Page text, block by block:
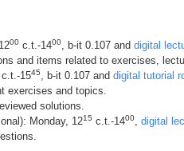
00 c.t.-1400, b-it 0.107 and digital
and items related to exercises,
c.t.-1545, b-it 0.107 and digital tutorial
exercises and topics.
solutions.
Monday, 1215 c.t.-1400, digital